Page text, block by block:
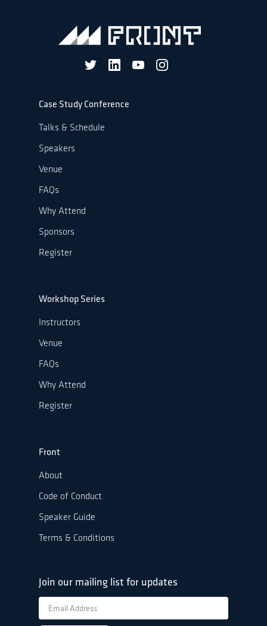
Case Study Conference
Talks & Schedule
Speakers
Venue
FAQs
Why Attend
Sponsors
Register
Workshop Series
Instructors
Venue
FAQs
Why Attend
Register
Front
About
Code of Conduct
Speaker Guide
Terms & Conditions
Join our mailing list for updates